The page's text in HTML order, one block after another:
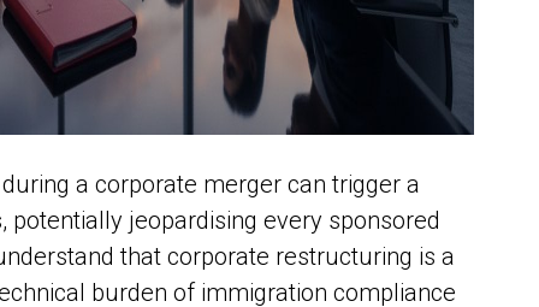
a corporate merger can trigger a
potentially jeopardising every sponsored
that corporate restructuring is a
burden of immigration compliance